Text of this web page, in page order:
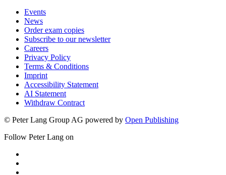
Events
News
Order exam copies
Subscribe to our newsletter
Careers
Privacy Policy
Terms & Conditions
Imprint
Accessibility Statement
AI Statement
Withdraw Contract
© Peter Lang Group AG powered by Open Publishing
Follow Peter Lang on